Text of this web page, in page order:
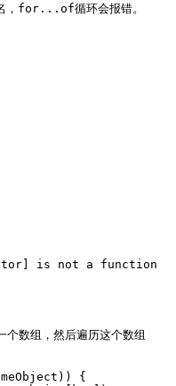
，for...of循环会报错。
is not a function
数组，然后遍历这个数组
{